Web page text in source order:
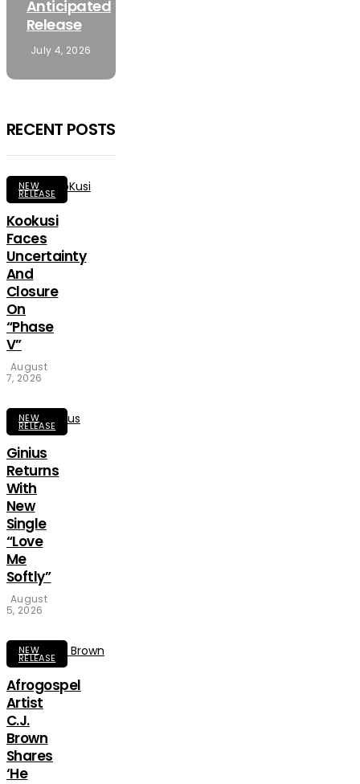
Anticipated
Release
July 4, 2026
RECENT POSTS
NEW
RELEASE
Kookusi
Faces
Uncertainty
And
Closure
On
“Phase
V”
August
7, 2026
NEW
RELEASE
Ginius
Returns
With
New
Single
“Love
Me
Softly”
August
5, 2026
NEW
RELEASE
Afrogospel
Artist
C.J.
Brown
Shares
‘He